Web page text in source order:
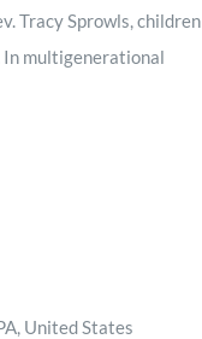
Tracy Sprowls, children
In multigenerational
United States